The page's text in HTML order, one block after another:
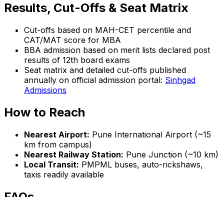
Results, Cut-Offs & Seat Matrix
Cut-offs based on MAH-CET percentile and
CAT/MAT score for MBA
BBA admission based on merit lists declared post
results of 12th board exams
Seat matrix and detailed cut-offs published
annually on official admission portal: Sinhgad
Admissions
How to Reach
Nearest Airport: Pune International Airport (~15
km from campus)
Nearest Railway Station: Pune Junction (~10 km)
Local Transit: PMPML buses, auto-rickshaws,
taxis readily available